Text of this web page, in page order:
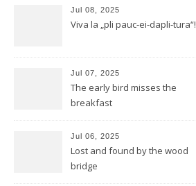
Jul 08, 2025
Viva la „pli pauc-ei-dapli-tura“!
Jul 07, 2025
The early bird misses the
breakfast
Jul 06, 2025
Lost and found by the wood
bridge